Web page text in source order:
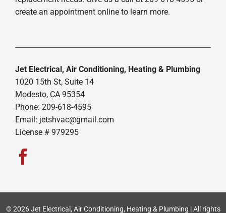
create an appointment online to learn more.
Jet Electrical, Air Conditioning, Heating & Plumbing
1020 15th St, Suite 14
Modesto, CA 95354
Phone: 209-618-4595
Email: jetshvac@gmail.com
License # 979295
© 2026 Jet Electrical, Air Conditioning, Heating & Plumbing | All rights